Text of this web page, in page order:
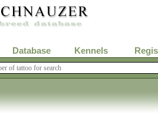
Database Kennels